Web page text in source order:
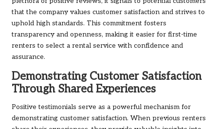
that the company values customer satisfaction and strives to
uphold high standards. This commitment fosters
transparency and openness, making it easier for first-time
renters to select a rental service with confidence and
assurance.
Demonstrating Customer Satisfaction
Through Shared Experiences
Positive testimonials serve as a powerful mechanism for
demonstrating customer satisfaction. When previous renters